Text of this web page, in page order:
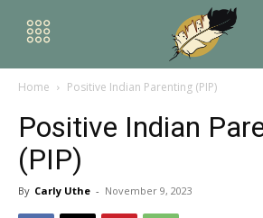
Home Positive Indian Parenting (PIP)
Positive Indian
(PIP)
By Carly Uthe - November 9, 2023